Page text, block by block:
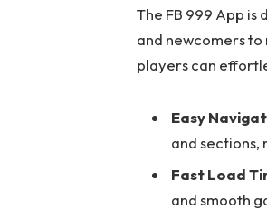
The FB 999 App
and newcomers
players can
Easy
and sections,
Fast Load
and smooth